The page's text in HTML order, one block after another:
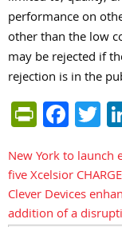
performance on
other than the low
may be rejected if
rejection is in the
Post
navigation
New York to launch
five Xcelsior
Clever Devices
addition of a